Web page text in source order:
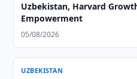
Uzbekistan, Harvard
Empowerment
05/08/2026
UZBEKISTAN